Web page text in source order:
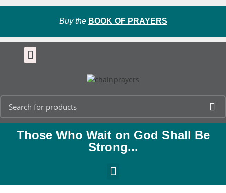
Buy the BOOK OF PRAYERS
Those Who Wait on God Shall Be
Strong...